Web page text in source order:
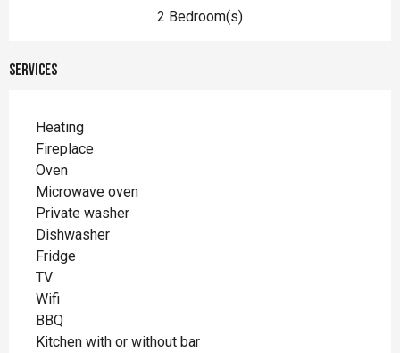
2 Bedroom(s)
Services
Heating
Fireplace
Oven
Microwave oven
Private washer
Dishwasher
Fridge
TV
Wifi
BBQ
Kitchen with or without bar